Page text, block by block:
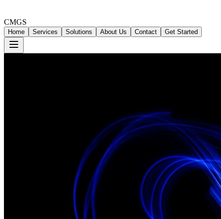
CMGS
Home Services Solutions About Us Contact Get Started